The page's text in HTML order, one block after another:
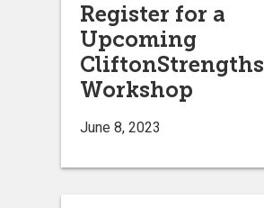
Register for a
Upcoming
CliftonStrengths
Workshop
June 8, 2023